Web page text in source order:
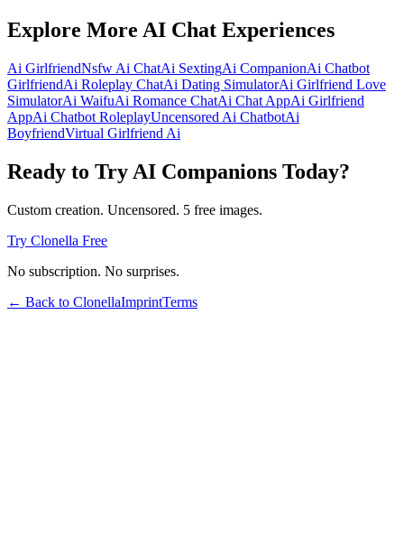
Explore More AI Chat Experiences
Ai GirlfriendNsfw Ai ChatAi SextingAi CompanionAi Chatbot
GirlfriendAi Roleplay ChatAi Dating SimulatorAi Girlfriend Love
SimulatorAi WaifuAi Romance ChatAi Chat AppAi Girlfriend
AppAi Chatbot RoleplayUncensored Ai ChatbotAi
BoyfriendVirtual Girlfriend Ai
Ready to Try AI Companions Today?
Custom creation. Uncensored. 5 free images.
Try Clonella Free
No subscription. No surprises.
← Back to ClonellaImprintTerms